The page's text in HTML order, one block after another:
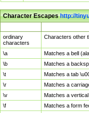
Character Escapeshttp://
ordinary
characters
Characters other
\a
Matches a bell
\b
Matches a
\t
Matches a tab
\r
Matches a
\v
Matches a vertical
\f
Matches a form